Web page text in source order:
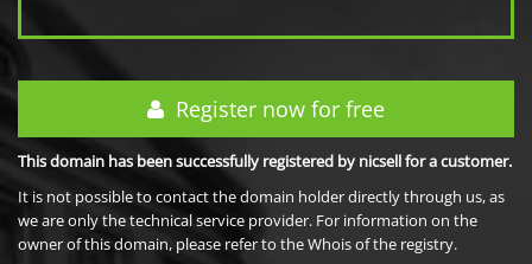
Register now for free
This domain has been successfully registered by nicsell for a customer.
It is not possible to contact the domain holder directly through us, as
we are only the technical service provider. For information on the
owner of this domain, please refer to the Whois of the registry.